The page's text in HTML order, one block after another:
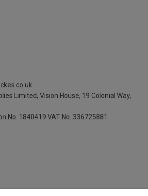
Limited, Vision House, 19 Colonial Way,
No. 1840419 VAT No. 336725881